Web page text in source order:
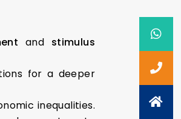
and stimulus
for a deeper
inequalities.